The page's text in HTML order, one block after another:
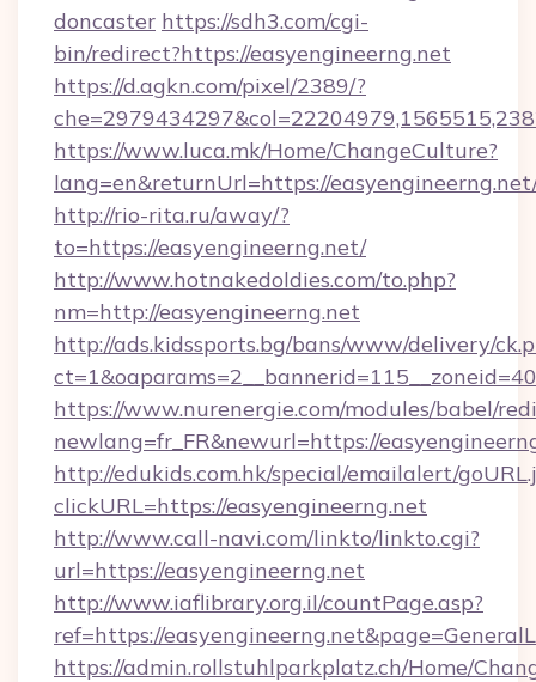
doncaster https://sdh3.com/cgi-
bin/redirect?https://easyengineerng.net
https://d.agkn.com/pixel/2389/?
https://www.luca.mk/Home/ChangeCulture?
lang=en&returnUrl=https://
http://rio-rita.ru/away/?
to=https://easyengineerng.net/
http://www.hotnakedoldies.com/to.php?
nm=http://easyengineerng.net
http://ads.kidssports.bg/bans/www/delivery/
https://www.nurenergie.com/modules/babel/
newlang=fr_FR&newurl=https://
http://edukids.com.hk/special/emailalert/
clickURL=https://easyengineerng.net
http://www.call-navi.com/linkto/linkto.cgi?
url=https://easyengineerng.net
http://www.iaflibrary.org.il/countPage.asp?
ref=https://
https://admin.rollstuhlparkplatz.ch/Home/